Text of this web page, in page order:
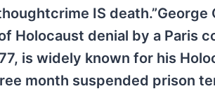
IS death.”George
Holocaust denial by a Paris
is widely known for his
month suspended prison